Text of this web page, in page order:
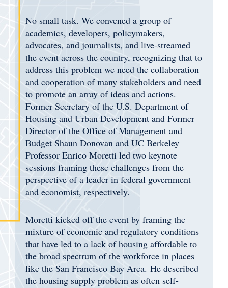
No small task. We convened a group of
academics, developers, policymakers,
advocates, and journalists, and live-streamed
the event across the country, recognizing that to
address this problem we need the collaboration
and cooperation of many stakeholders and need
to promote an array of ideas and actions.
Former Secretary of the U.S. Department of
Housing and Urban Development and Former
Director of the Office of Management and
Budget Shaun Donovan and UC Berkeley
Professor Enrico Moretti led two keynote
sessions framing these challenges from the
perspective of a leader in federal government
and economist, respectively.
Moretti kicked off the event by framing the
mixture of economic and regulatory conditions
that have led to a lack of housing affordable to
the broad spectrum of the workforce in places
like the San Francisco Bay Area. He described
the housing supply problem as often self-